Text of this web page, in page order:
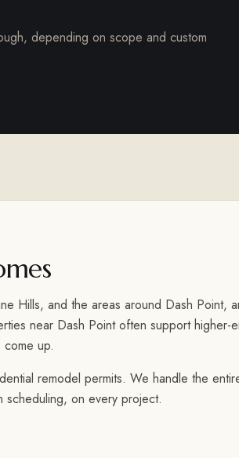
depending on scope and custom
Hills, and the areas around Dash Point,
near Dash Point often support higher-
up.
remodel permits. We handle the
scheduling, on every project.